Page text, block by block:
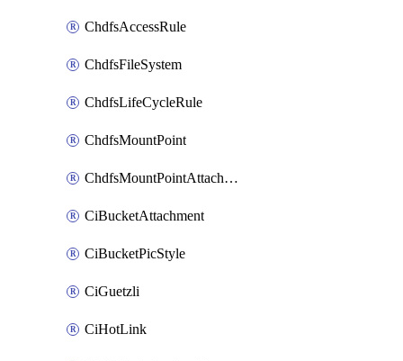
ChdfsAccessRule
ChdfsFileSystem
ChdfsLifeCycleRule
ChdfsMountPoint
ChdfsMountPointAttachment
CiBucketAttachment
CiBucketPicStyle
CiGuetzli
CiHotLink